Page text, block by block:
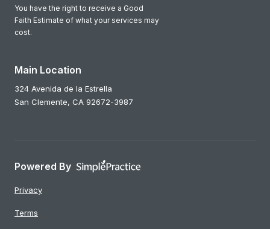
You have the right to receive a Good
Faith Estimate of what your services may
cost.
Main Location
324 Avenida de la Estrella
San Clemente, CA 92672-3987
Powered By
Privacy
Terms